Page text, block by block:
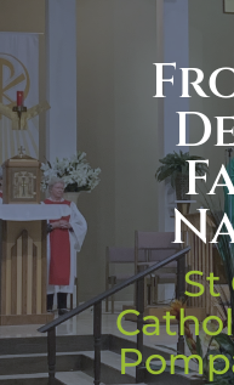
St